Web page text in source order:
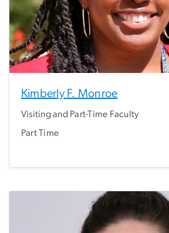
Kimberly F. Monroe
Visiting and Part-Time Faculty
Part Time